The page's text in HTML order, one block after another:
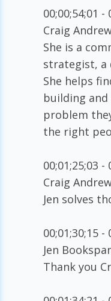
00;00;54;01 -
Craig
She is a
strategist, a
She helps
building
problem
the right
00;01;25;03 -
Craig
Jen solves
00;01;30;15 -
Jen
Thank you